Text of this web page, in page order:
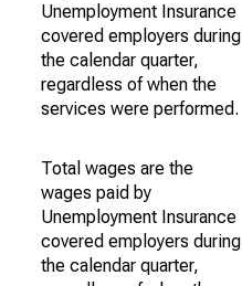
Unemployment Insurance
covered employers during
the calendar quarter,
regardless of when the
services were performed.
Total wages are the
wages paid by
Unemployment Insurance
covered employers during
the calendar quarter,